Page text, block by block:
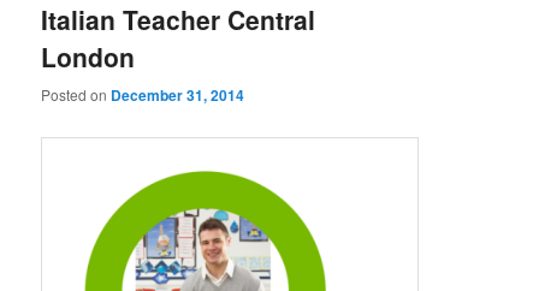
Italian Teacher Central
London
Posted on December 31, 2014